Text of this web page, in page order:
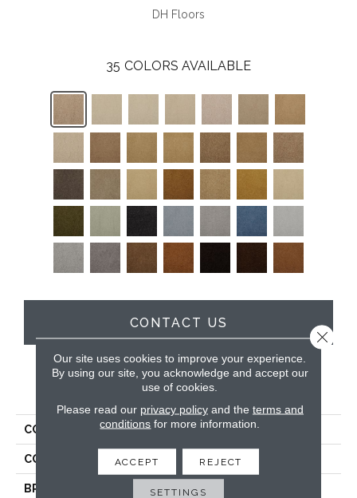
DH Floors
35 COLORS AVAILABLE
CONTACT US
PRODUCT ATTRIBUTES
COLLECTION Soft & Silky
COLOR Browns/Tans
BRAND DH Floors
Our site uses cookies to improve your experience.
By using our site, you acknowledge and accept our
use of cookies.
Please read our privacy policyand the terms and
conditions for more information.
ACCEPT REJECT
SETTINGS
Close